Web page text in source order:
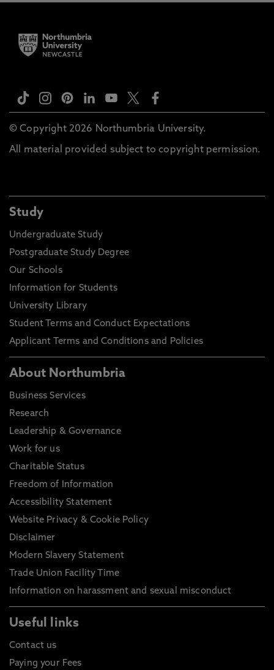
© Copyright 2026 Northumbria University.
All material provided subject to copyright permission.
Study
Undergraduate Study
Postgraduate Study Degree
Our Schools
Information for Students
University Library
Student Terms and Conduct Expectations
Applicant Terms and Conditions and Policies
About Northumbria
Business Services
Research
Leadership & Governance
Work for us
Charitable Status
Freedom of Information
Accessibility Statement
Website Privacy & Cookie Policy
Disclaimer
Modern Slavery Statement
Trade Union Facility Time
Information on harassment and sexual misconduct
Useful links
Contact us
Paying your Fees